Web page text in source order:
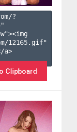
?
"
12165.gif"
a>
Clipboard